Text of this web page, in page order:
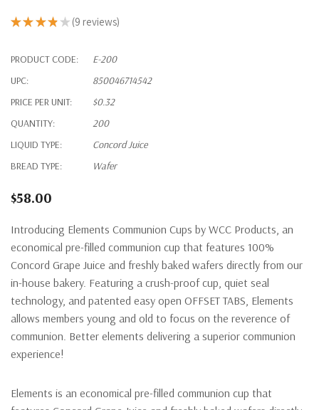
★ ★ ★ ★ ★ 9 reviews
9
PRODUCT CODE:
E-200
UPC:
850046714542
PRICE PER UNIT:
$0.32
QUANTITY:
200
LIQUID TYPE:
Concord Juice
BREAD TYPE:
Wafer
$58.00
Introducing Elements Communion Cups by WCC Products, an
economical pre-filled communion cup that features 100%
Concord Grape Juice and freshly baked wafers directly from our
in-house bakery. Featuring a crush-proofcup, quiet seal
technology, and patented easy open OFFSET TABS, Elements
allows members young and old to focus on the reverence of
communion. Better elements delivering a superior communion
experience!
Elements is an economical pre-filled communion cup that